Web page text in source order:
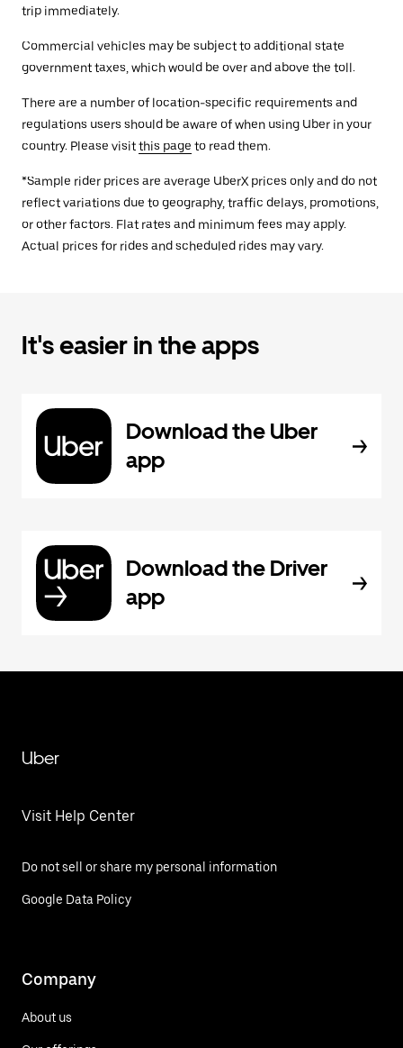
trip immediately.
Commercial vehicles may be subject to additional state
government taxes, which would be over and above the toll.
There are a number of location-specific requirements and
regulations users should be aware of when using Uber in your
country. Please visitthis page to read them.
*Sample rider prices are average UberX prices only and do not
reflect variations due to geography, traffic delays, promotions,
or other factors. Flat rates and minimum fees may apply.
Actual prices for rides and scheduled rides may vary.
It's easier in the apps
Download the Uber
app
Download the Driver
app
Uber
Visit Help Center
Do not sell or share my personal information
Google Data Policy
Company
About us